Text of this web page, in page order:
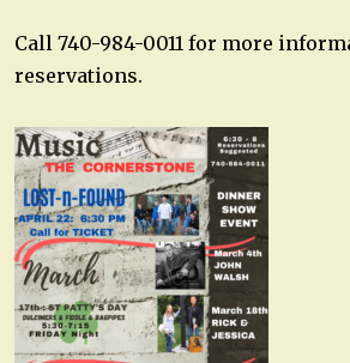
Call 740-984-0011 for more
reservations.